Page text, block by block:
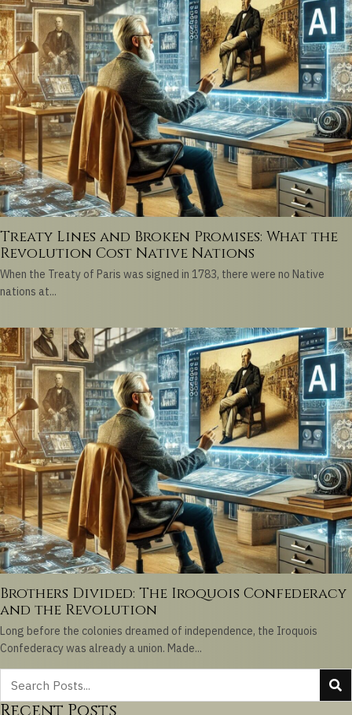
Treaty Lines and Broken Promises: What the
Revolution Cost Native Nations
When the Treaty of Paris was signed in 1783, there were no Native
nations at...
Brothers Divided: The Iroquois Confederacy
and the Revolution
Long before the colonies dreamed of independence, the Iroquois
Confederacy was already a union. Made...